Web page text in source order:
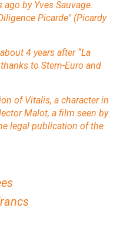
by Yves Sauvage.
Picarde" (Picardy
4 years after “La
to Stem-Euro and
of Vitalis, a character in
Malot, a film seen by
legal publication of the